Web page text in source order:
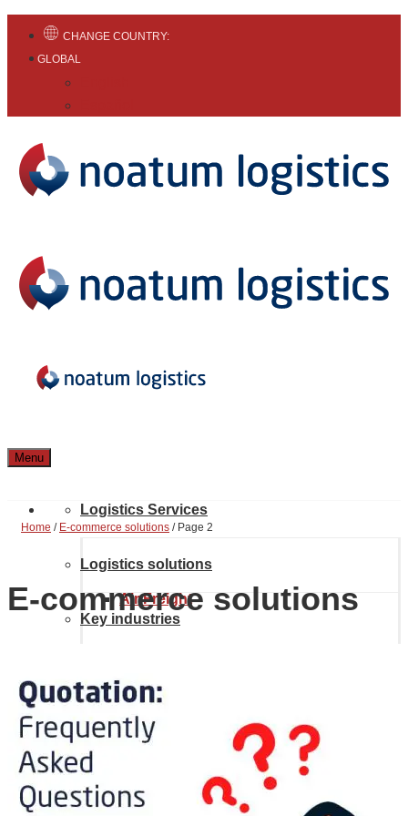
CHANGE COUNTRY:
GLOBAL
Menu
Logistics Services
Air Freight
Inland transport
Customs brokerage
Logistics solutions
Project Solutions
eCommerce Solutions
Key industries
Automotive & Aerospace
Chemical Industry
Location & Contact
About Noatum Logistics
Home / E-commerce solutions / Page 2
E-commerce solutions